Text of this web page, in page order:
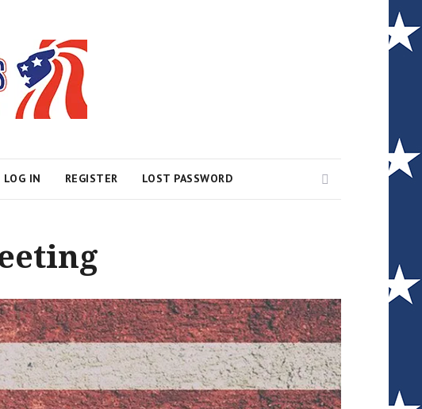
LOG IN REGISTER LOST PASSWORD